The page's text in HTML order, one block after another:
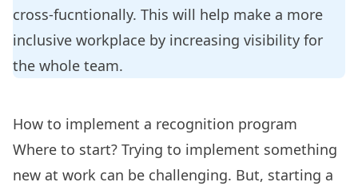
cross-fucntionally. This will help make a more
inclusive workplace by increasing visibility for
the whole team.
How to implement a recognition program
Where to start? Trying to implement something
new at work can be challenging. But, starting a